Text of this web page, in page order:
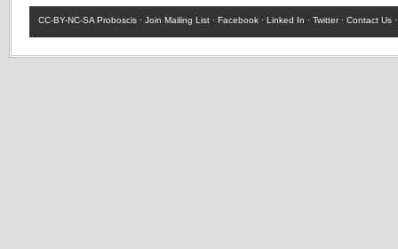
CC-BY-NC-SA Proboscis · Join Mailing List · Facebook · Linked In · Twitter· Contact Us